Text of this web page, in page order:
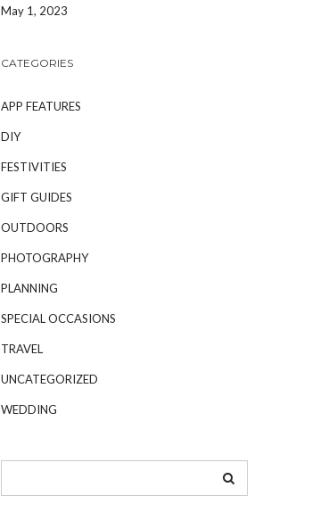
May 1, 2023
CATEGORIES
APP FEATURES
DIY
FESTIVITIES
GIFT GUIDES
OUTDOORS
PHOTOGRAPHY
PLANNING
SPECIAL OCCASIONS
TRAVEL
UNCATEGORIZED
WEDDING